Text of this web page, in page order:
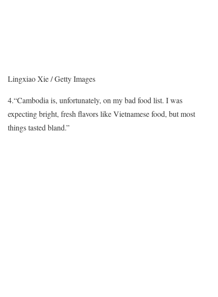
Lingxiao Xie / Getty Images
4.“Cambodia is, unfortunately, on my bad food list. I was
expecting bright, fresh flavors like Vietnamese food, but most
things tasted bland.”